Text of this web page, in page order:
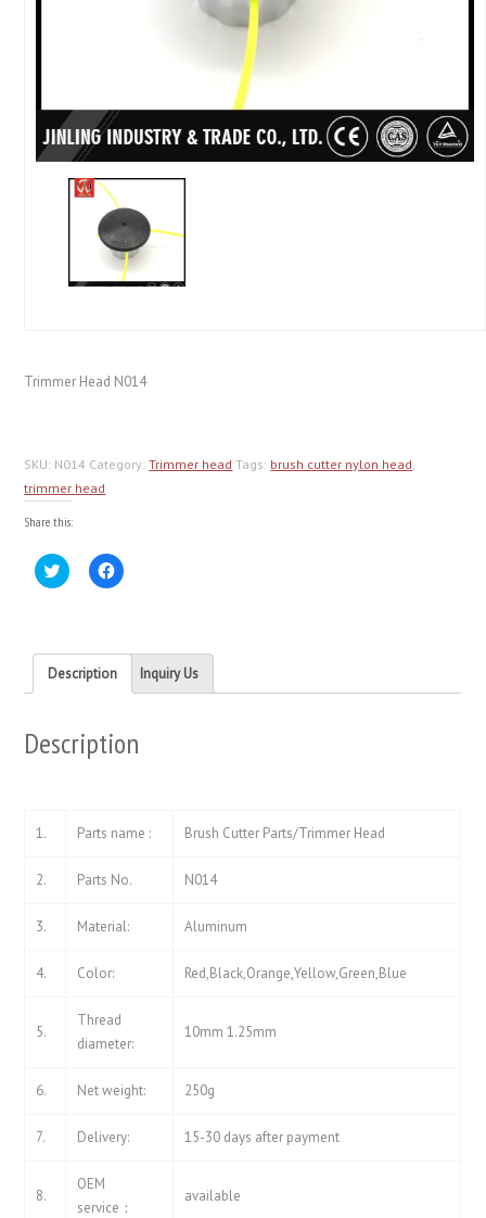
Trimmer Head N014
SKU: N014 Category:Trimmer head Tags: brush cutter nylon head,
trimmer head
Share this:
Click
to
in
new
window)
Click
to
in
new
window)
Description Inquiry Us
Description
1. Parts name : Brush Cutter Parts/Trimmer Head
2. Parts No. N014
3. Material: Aluminum
4. Color: Red,Black,Orange,Yellow,Green,Blue
5.
Thread
diameter:
10mm 1.25mm
6. Net weight: 250g
7. Delivery: 15-30 days after payment
8.
OEM
service：
available